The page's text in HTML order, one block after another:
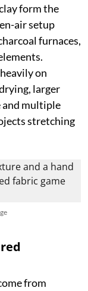
form the
air setup
furnaces,
on
larger
and multiple
stretching
from